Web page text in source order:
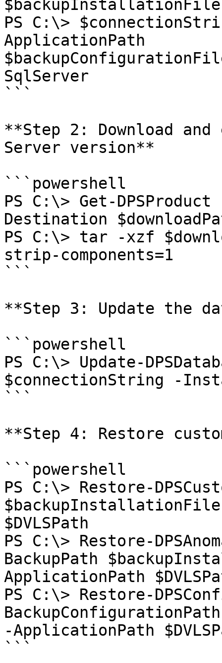
PS C:\>
ApplicationPath
SqlServer
```
**Step 2: Download
Server version**
```powershell
PS C:\> Get-DPSProduct
Destination
PS C:\> tar -xzf
strip-components=1
```
**Step 3: Update the
```powershell
PS C:\> Update-
$connectionString -
```
**Step 4: Restore
```powershell
PS C:\> Restore-
$DVLSPath
PS C:\> Restore-
BackupPath
ApplicationPath
PS C:\> Restore-
-ApplicationPath
```